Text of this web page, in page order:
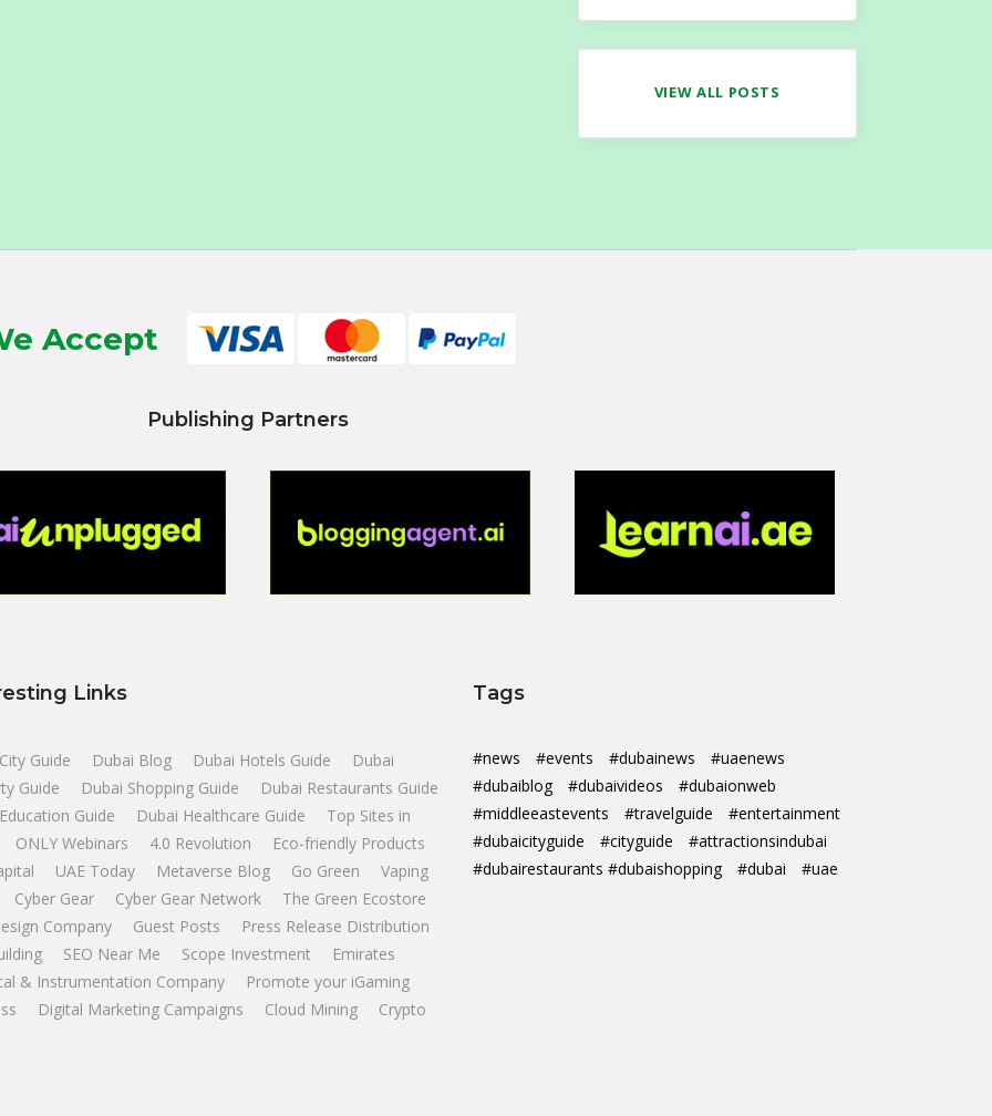
VIEW ALL POSTS
Accept
Publishing Partners
Links
Guide Dubai Blog Dubai Hotels Guide
Dubai
Guide
Dubai Shopping Guide
Dubai Restaurants Guide
Guide
Dubai Healthcare Guide
Top Sites in
ONLY Webinars
4.0 Revolution
Eco-friendly Products
UAE Today Metaverse Blog Go Green
Vaping
Cyber Gear
Cyber Gear Network
The Green Ecostore
Company
Guest Posts
Press Release Distribution
SEO Near Me Scope Investment
Emirates
& Instrumentation Company
Promote your iGaming
Digital Marketing Campaigns Cloud Mining Crypto
Tags
#news #events #dubainews
#uaenews
#dubaiblog
#dubaivideos
#dubaionweb
#middleeastevents
#travelguide
#entertainment
#dubaicityguide
#cityguide
#attractionsindubai
#dubairestaurants #dubaishopping
#dubai #uae